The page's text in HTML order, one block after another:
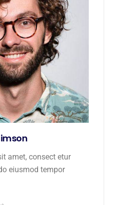
amet, consect etur
eiusmod tempor